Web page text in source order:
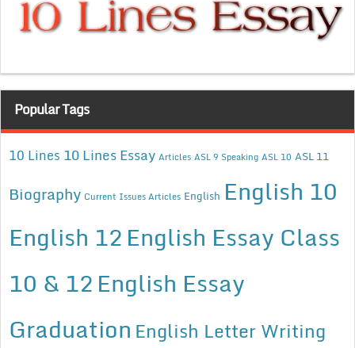
Popular Tags
10 Lines 10 Lines Essay Articles ASL 9 Speaking ASL 10 ASL 11
Biography Current Issues Articles English English 10
English 12English Essay Class
10 & 12English Essay
Graduation English Letter Writing